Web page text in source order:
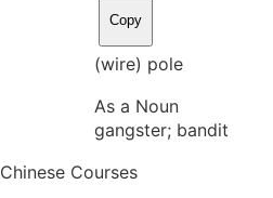
Copy
(wire) pole
As a Noun
gangster; bandit
Chinese Courses